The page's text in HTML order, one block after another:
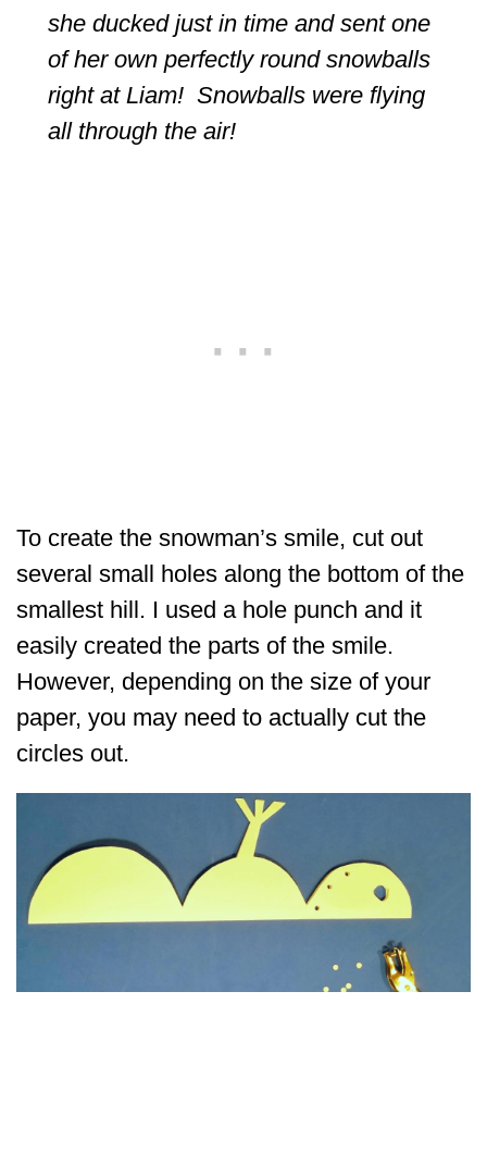
she ducked just in time and sent one
of her own perfectly round snowballs
right at Liam! Snowballs were flying
all through the air!
To create the snowman’s smile, cut out
several small holes along the bottom of the
smallest hill. I used a hole punch and it
easily created the parts of the smile.
However, depending on the size of your
paper, you may need to actually cut the
circles out.